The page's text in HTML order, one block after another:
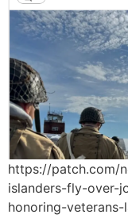
https://patch.com/
islanders-fly-over-
honoring-veterans-